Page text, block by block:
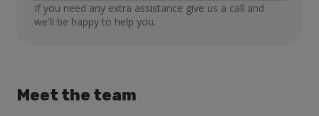
If you need any extra assistance give us a call and
we'll be happy to help you.
Meet the team